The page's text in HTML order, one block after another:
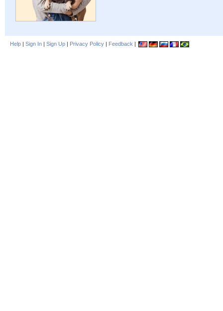
Help | Sign In | Sign Up | Privacy Policy | Feedback |